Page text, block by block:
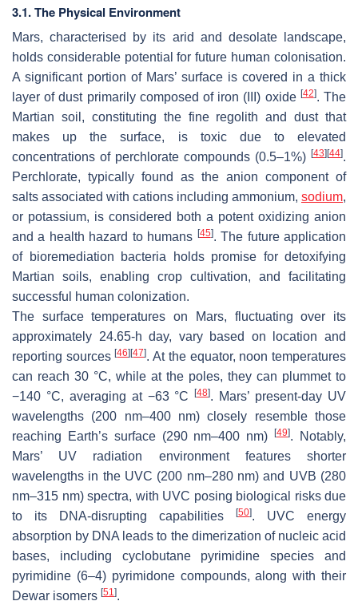
3.1. The Physical Environment
Mars, characterised by its arid and desolate landscape,
holds considerable potential for future human colonisation.
A significant portion of Mars’ surface is covered in a thick
layer of dust primarily composed of iron (III) oxide [42]. The
Martian soil, constituting the fine regolith and dust that
makes up the surface, is toxic due to elevated
concentrations of perchlorate compounds (0.5–1%) [43][44].
Perchlorate, typically found as the anion component of
salts associated with cations including ammonium, sodium,
or potassium, is considered both a potent oxidizing anion
and a health hazard to humans [45]. The future application
of bioremediation bacteria holds promise for detoxifying
Martian soils, enabling crop cultivation, and facilitating
successful human colonization.
The surface temperatures on Mars, fluctuating over its
approximately 24.65-h day, vary based on location and
reporting sources[46][47]. At the equator, noon temperatures
can reach 30 °C, while at the poles, they can plummet to
−140 °C, averaging at −63 °C[48]. Mars’ present-day UV
wavelengths (200 nm–400 nm) closely resemble those
reaching Earth’s surface (290 nm–400 nm)[49]. Notably,
Mars’ UV radiation environment features shorter
wavelengths in the UVC (200 nm–280 nm) and UVB (280
nm–315 nm) spectra, with UVC posing biological risks due
to its DNA-disrupting capabilities
[50]. UVC energy
absorption by DNA leads to the dimerization of nucleic acid
bases, including cyclobutane pyrimidine species and
pyrimidine (6–4) pyrimidone compounds, along with their
Dewar isomers [51 ].